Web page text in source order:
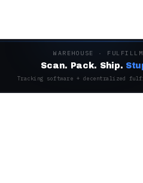
WAREHOUSE ·
Scan. Pack. Ship.
Tracking software + decentralized